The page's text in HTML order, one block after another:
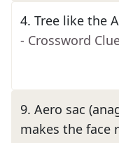
4. Tree like the
- Crossword
9. Aero sac
makes the face